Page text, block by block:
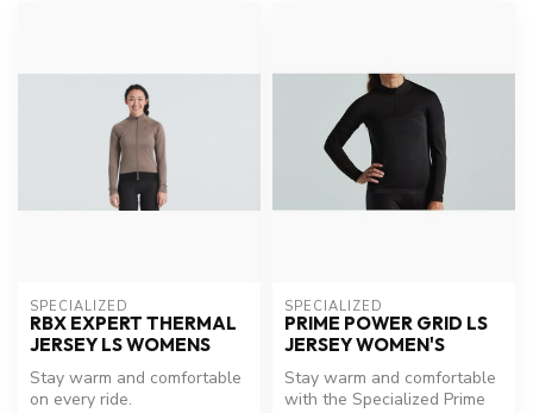
SPECIALIZED
RBX EXPERT THERMAL
JERSEY LS WOMENS
Stay warm and comfortable
on every ride.
SPECIALIZED
PRIME POWER GRID LS
JERSEY WOMEN'S
Stay warm and comfortable
with the Specialized Prime